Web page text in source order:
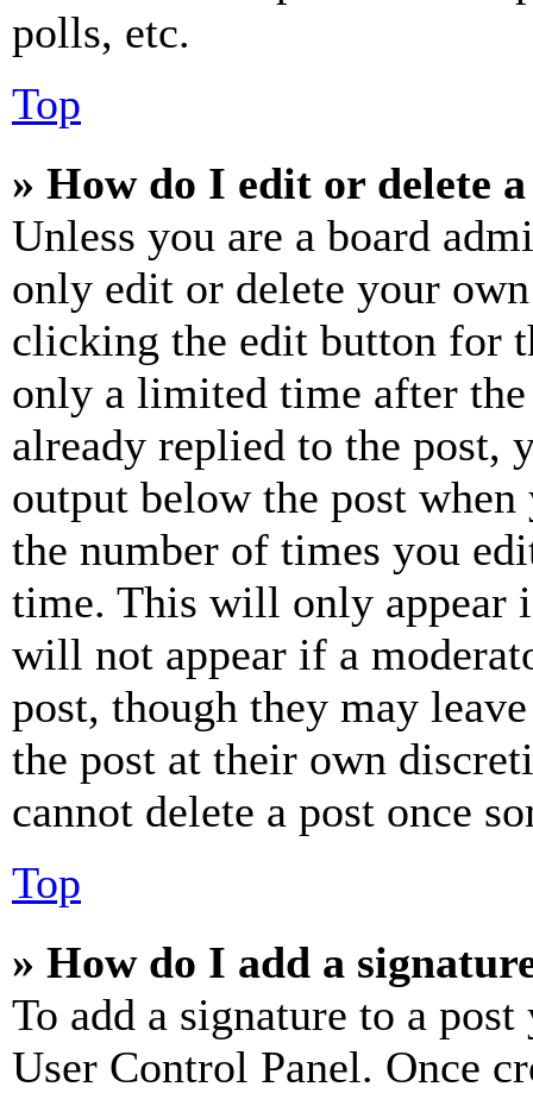
polls, etc.
Top
» How do I edit or delete
Unless you are a board
only edit or delete your
clicking the edit button for
only a limited time after the
already replied to the
output below the post
the number of times you
time. This will only appear
will not appear if a
post, though they may
the post at their own
cannot delete a post once
Top
» How do I add a
To add a signature to a
User Control Panel. Once